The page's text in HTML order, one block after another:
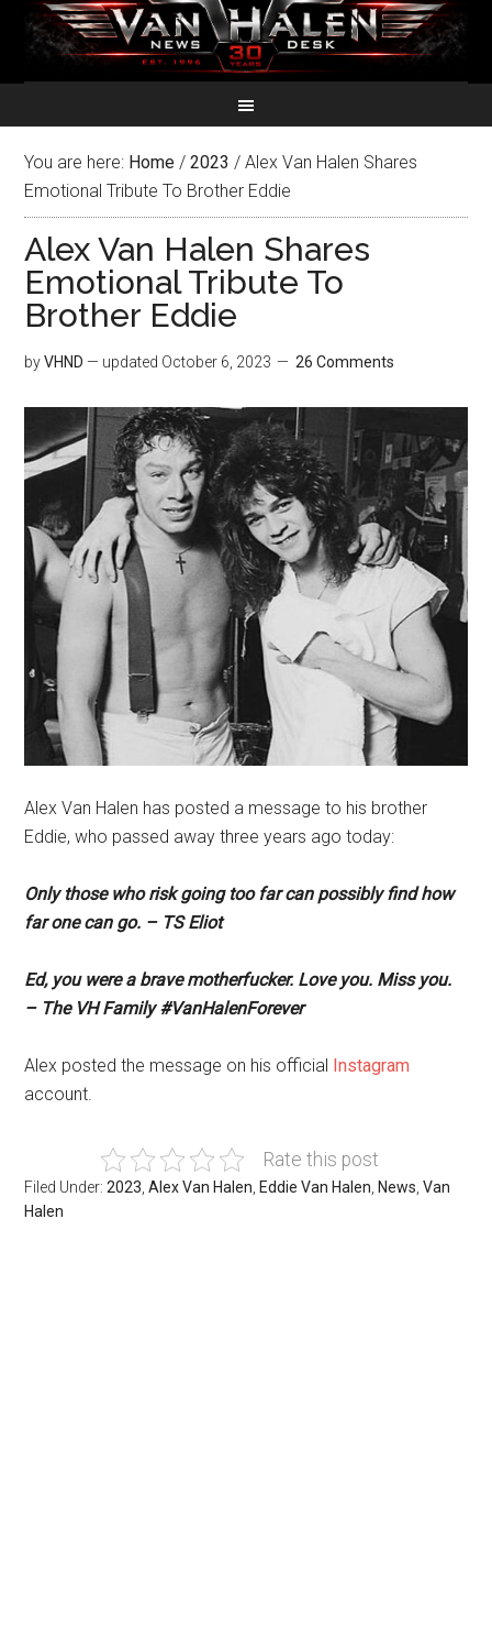
You are here: Home / 2023 / Alex Van Halen Shares
Emotional Tribute To Brother Eddie
Alex Van Halen Shares
Emotional Tribute To
Brother Eddie
byVHND — updated October 6, 2023 26 Comments
Alex Van Halen has posted a message to his brother
Eddie, who passed away three years ago today:
Only those who risk going too far can possibly find how
far one can go. – TS Eliot
Ed, you were a brave motherfucker. Love you. Miss you.
– The VH Family #VanHalenForever
Alex posted the message on his official
Instagram
account.
Rate this post
Filed Under:2023,Alex Van Halen, Eddie Van Halen, News,Van
Halen